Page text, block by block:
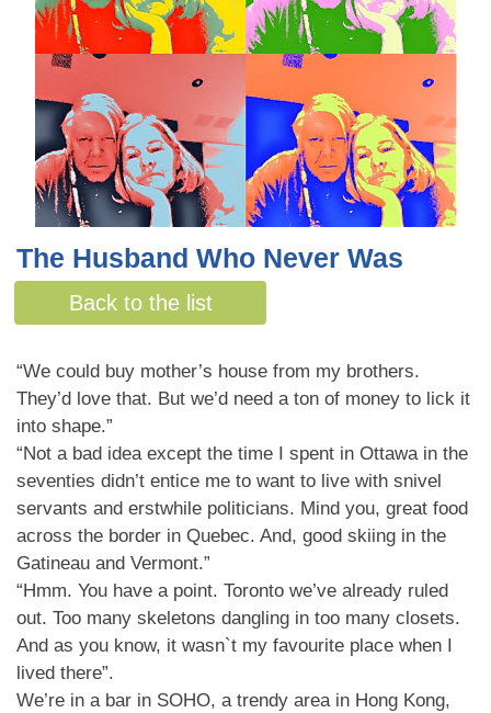
The Husband Who Never Was
By Malcolm Bell
Back to the list
“We could buy mother’s house from my brothers.
They’d love that. But we’d need a ton of money to lick it
into shape.”
“Not a bad idea except the time I spent in Ottawa in the
seventies didn’t entice me to want to live with snivel
servants and erstwhile politicians. Mind you, great food
across the border in Quebec. And, good skiing in the
Gatineau and Vermont.”
“Hmm. You have a point. Toronto we’ve already ruled
out. Too many skeletons dangling in too many closets.
And as you know, it wasn`t my favourite place when I
lived there”.
We’re in a bar in SOHO, a trendy area in Hong Kong,